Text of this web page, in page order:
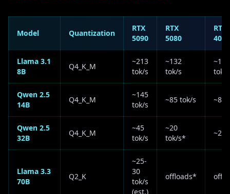
Model Quantization
RTX
5090
RTX
5080
RTX
4090
Llama 3.1
8B
Q4_K_M
~213
tok/s
~132
tok/s
~127
tok/s
Qwen 2.5
14B
Q4_K_M
~145
tok/s
~85 tok/s ~80
Qwen 2.5
32B
Q4_K_M
~45
tok/s
~20
tok/s*
~28
Llama 3.3
70B
Q2_K
~25-
30
tok/s
(est.)
offloads*